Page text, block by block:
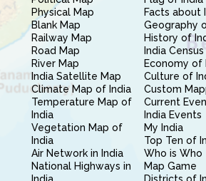
Physical Map
Blank Map
Railway Map
Road Map
River Map
India Satellite Map
Climate Map of India
Temperature Map of
India
Vegetation Map of
India
Air Network in India
National Highways in
Facts about
Geography
History of
India
Economy of
Culture of
Custom
Current
India Events
My India
Top Ten of
Who is Who
Map Game